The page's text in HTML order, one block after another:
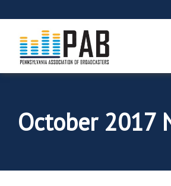
October 2017